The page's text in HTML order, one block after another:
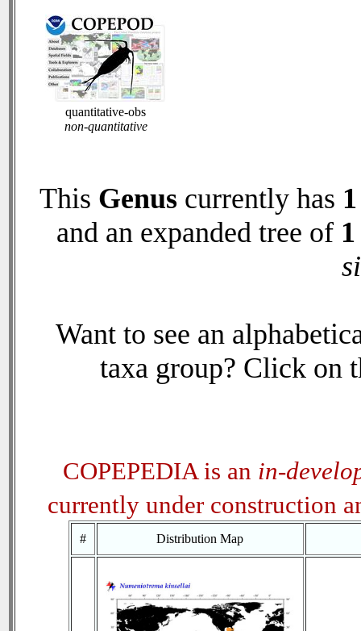
quantitative-obs
non-quantitative
This Genus currently has 1
and an expanded tree of 1
Want to see an
taxa group? Click on
COPEPEDIA is an in-
currently under construction
# Distribution Map